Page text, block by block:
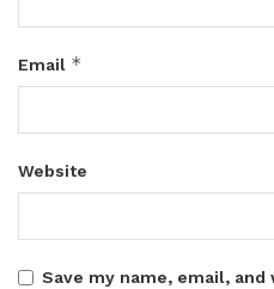
Email *
Website
Save my name, email,